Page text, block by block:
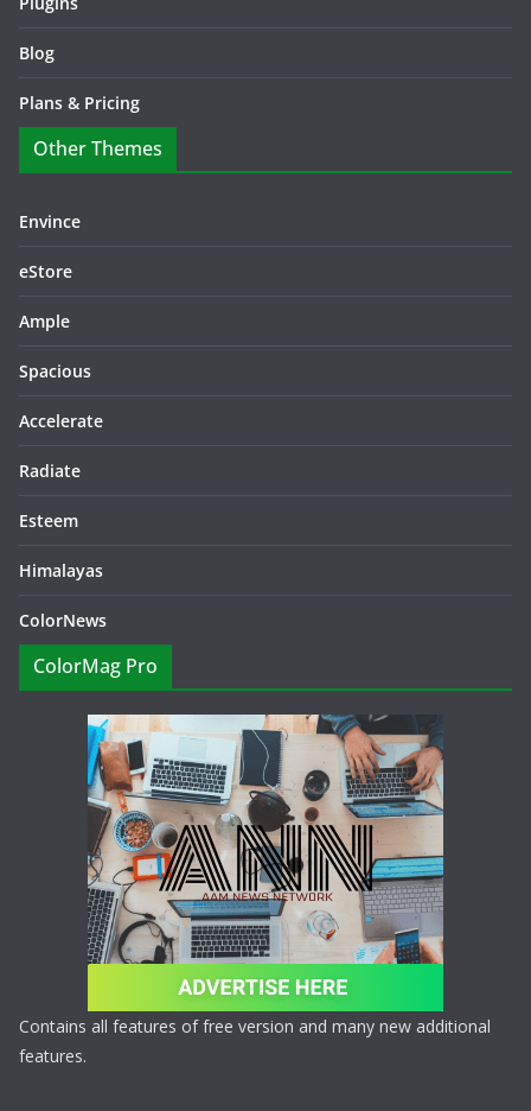
Blog
Plans & Pricing
Other Themes
Envince
eStore
Ample
Spacious
Accelerate
Radiate
Esteem
Himalayas
ColorNews
ColorMag Pro
Contains all features of free version and many new additional
features.